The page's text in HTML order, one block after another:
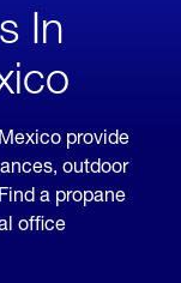
In
provide
outdoor
a propane
office